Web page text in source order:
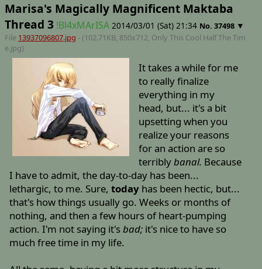
Marisa's Magically Magnificent Maktaba
Thread 3 !Bl4xMArISA 2014/03/01 (Sat) 21:34 No. 37498 ▼
File 13937096807.jpg - (102.71KB, 850x712, Only This Cool Half The Tim
e.jpg)
It takes a while for me
to really finalize
everything in my
head, but... it's a bit
upsetting when you
realize your reasons
for an action are so
terriblybanal. Because
I have to admit, the day-to-day has been...
lethargic, to me. Sure,today has been hectic, but...
that's how things usually go. Weeks or months of
nothing, and then a few hours of heart-pumping
action. I'm not saying it'sbad; it's nice to have so
much free time in my life.